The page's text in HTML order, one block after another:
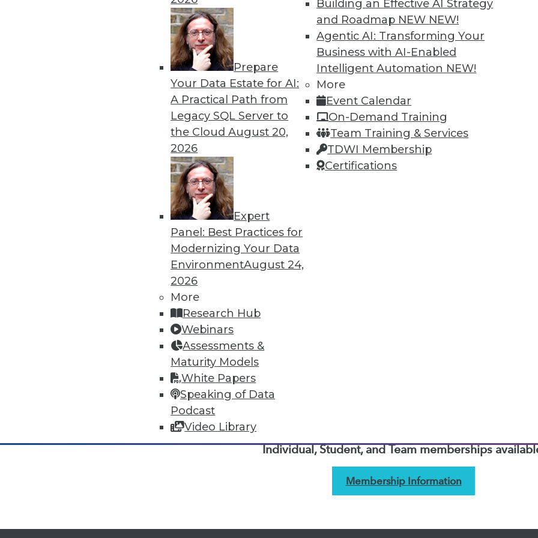
Prepare
Your Data Estate for AI:
A Practical Path from
Legacy SQL Server to
the CloudAugust 20,
2026
Expert
Panel: Best Practices for
Modernizing Your Data
EnvironmentAugust 24,
2026
More
Research Hub
Webinars
Assessments &
Maturity Models
White Papers
Speaking of Data
Podcast
Video Library
Building an Effective AI Strategy
and Roadmap NEW NEW!
Agentic AI: Transforming Your
Business with AI-Enabled
Intelligent Automation NEW!
More
Event Calendar
On-Demand Training
Team Training & Services
TDWI Membership
Certifications
By Lindsay Stares
3 Fundamental Steps for Strong Big Data Security
If there's one thing we know for sure about technology, it's that
innovation moves fast, but frequent innovation can be problematic for
security -- especially for big data platforms.
By Sean Curran
45 46 47 48
Individual, Student, and Team memberships
Membership Information